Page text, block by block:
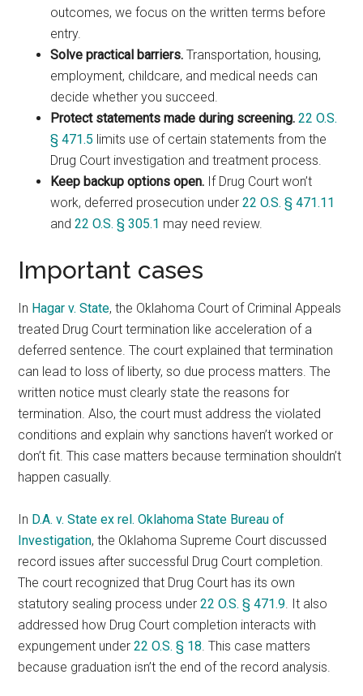
outcomes, we focus on the written terms before
entry.
Solve practical barriers. Transportation, housing,
employment, childcare, and medical needs can
decide whether you succeed.
Protect statements made during screening. 22 O.S.
§ 471.5 limits use of certain statements from the
Drug Court investigation and treatment process.
Keep backup options open. If Drug Court won’t
work, deferred prosecution under22 O.S. § 471.11
and22 O.S. § 305.1 may need review.
Important cases
In Hagar v. State, the Oklahoma Court of Criminal Appeals
treated Drug Court termination like acceleration of a
deferred sentence. The court explained that termination
can lead to loss of liberty, so due process matters. The
written notice must clearly state the reasons for
termination. Also, the court must address the violated
conditions and explain why sanctions haven’t worked or
don’t fit. This case matters because termination shouldn’t
happen casually.
In D.A. v. State ex rel. Oklahoma State Bureau of
Investigation, the Oklahoma Supreme Court discussed
record issues after successful Drug Court completion.
The court recognized that Drug Court has its own
statutory sealing process under22 O.S. § 471.9. It also
addressed how Drug Court completion interacts with
expungement under22 O.S. § 18. This case matters
because graduation isn’t the end of the record analysis.